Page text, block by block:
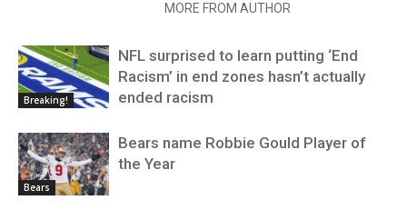
MORE FROM AUTHOR
Breaking!
NFL surprised to learn putting ‘End
Racism’ in end zones hasn’t actually
ended racism
Bears
Bears name Robbie Gould Player of
the Year